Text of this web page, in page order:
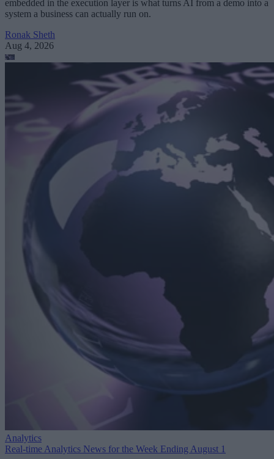
embedded in the execution layer is what turns AI from a demo into a
system a business can actually run on.
Ronak Sheth
Aug 4, 2026
Analytics
Real-time Analytics News for the Week Ending August 1